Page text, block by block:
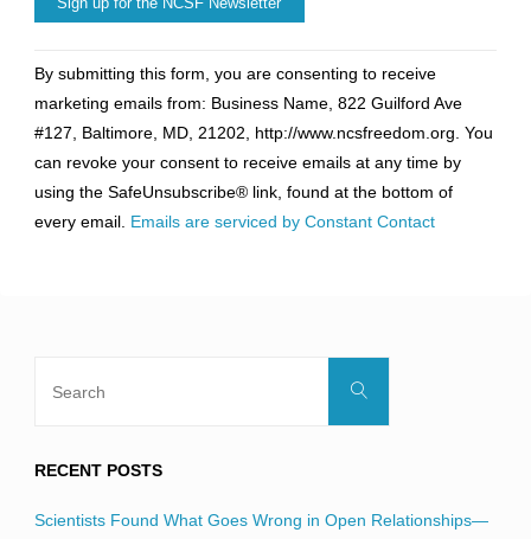
Contact
Use.
Please
leave
this
field
By submitting this form, you are consenting to receive
marketing emails from: Business Name, 822 Guilford Ave
#127, Baltimore, MD, 21202, http://www.ncsfreedom.org. You
can revoke your consent to receive emails at any time by
using the SafeUnsubscribe® link, found at the bottom of
every email. Emails are serviced by Constant Contact
Search
RECENT POSTS
Scientists Found What Goes Wrong in Open Relationships—